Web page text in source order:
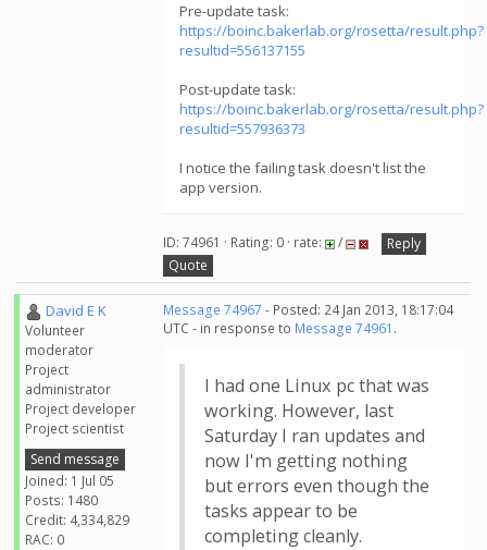
Pre-update task:
https://boinc.bakerlab.org/rosetta/result.php?
resultid=556137155
Post-update task:
https://boinc.bakerlab.org/rosetta/result.php?
resultid=557936373
I notice the failing task doesn't list the
app version.
ID: 74961 · Rating: 0 · rate: /
Reply
Quote
David E K
Volunteer
moderator
Project
administrator
Project developer
Project scientist
Send message
Joined: 1 Jul 05
Posts: 1480
Credit: 4,334,829
RAC: 0
Message 74967 - Posted: 24 Jan 2013, 18:17:04
UTC - in response to Message 74961 .
I had one Linux pc that was
working. However, last
Saturday I ran updates and
now I'm getting nothing
but errors even though the
tasks appear to be
completing cleanly.